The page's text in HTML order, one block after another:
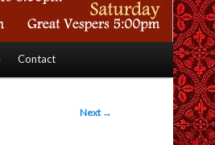
Contact
Next →